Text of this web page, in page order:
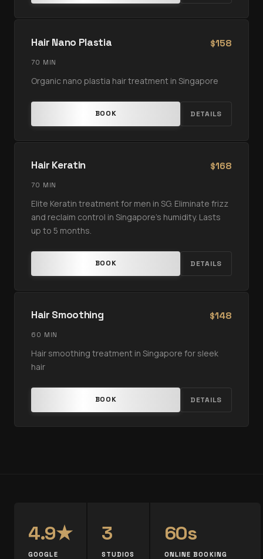
Hair Nano Plastia $158
70 MIN
Organic nano plastia hair treatment in Singapore
BOOK DETAILS
Hair Keratin $168
70 MIN
Elite Keratin treatment for men in SG. Eliminate frizz
and reclaim control in Singapore’s humidity. Lasts
up to 5 months.
BOOK DETAILS
Hair Smoothing $148
60 MIN
Hair smoothing treatment in Singapore for sleek
hair
BOOK DETAILS
4.9★
GOOGLE
3
STUDIOS
60s
ONLINE BOOKING